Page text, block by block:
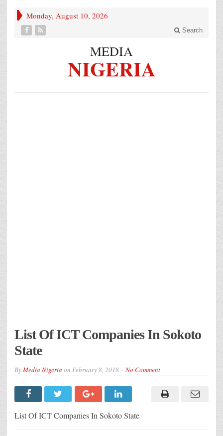
Monday, August 10, 2026
Search
MEDIA
NIGERIA
List Of ICT Companies In Sokoto
State
ByMedia Nigeria on February 8, 2018 No Comment
List Of ICT Companies In Sokoto State